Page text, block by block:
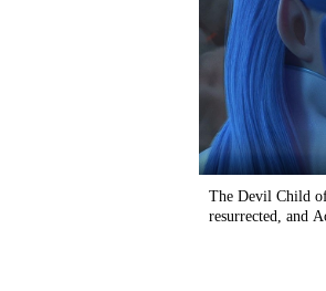
The Devil Child
resurrected, and